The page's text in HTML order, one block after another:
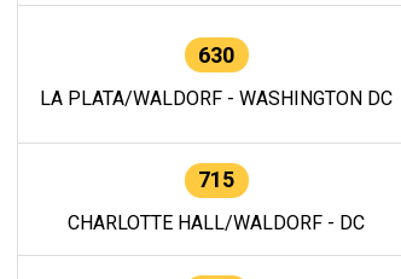
630
LA PLATA/WALDORF - WASHINGTON DC
715
CHARLOTTE HALL/WALDORF - DC